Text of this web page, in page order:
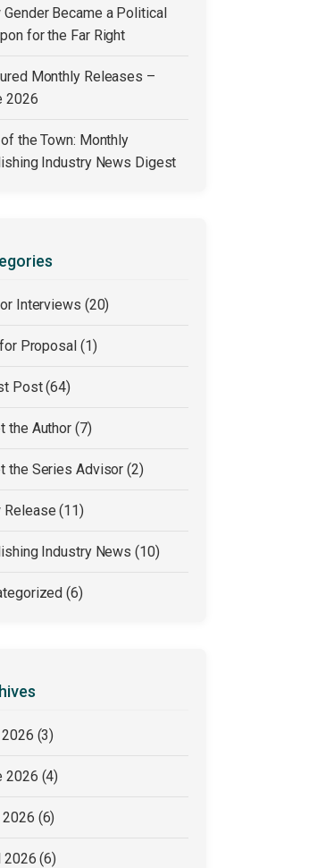
Gender Became a Political
for the Far Right
Monthly Releases –
2026
the Town: Monthly
Industry News Digest
Interviews (20)
Proposal (1)
Post(64)
the Author (7)
the Series Advisor(2)
Release(11)
Industry News (10)
(6)
(3)
2026 (4)
2026 (6)
2026(6)